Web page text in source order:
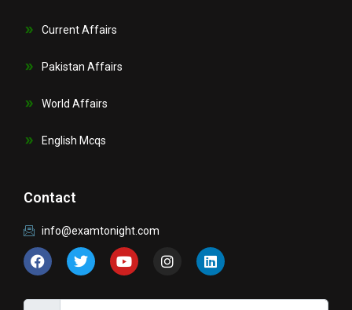
Current Affairs
Pakistan Affairs
World Affairs
English Mcqs
Contact
info@examtonight.com
F
a
c
b
T
w
i
t
Y
o
u
u
n
s
a
L
i
n
e